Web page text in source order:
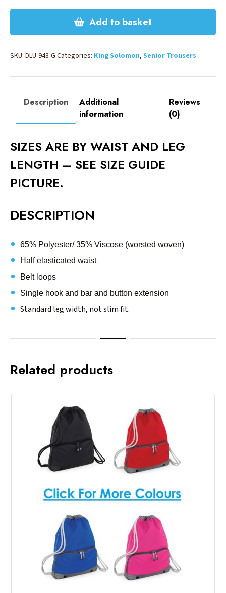
TROUSERS-
Add to basket
SKU: DLU-943-G Categories: King Solomon, Senior Trousers
Description
Additional
information
Reviews
(0)
SIZES ARE BY WAIST AND LEG
LENGTH – SEE SIZE GUIDE
PICTURE.
DESCRIPTION
65% Polyester/ 35% Viscose (worsted woven)
Half elasticated waist
Belt loops
Single hook and bar and button extension
Standard leg width, not slim fit.
Related products